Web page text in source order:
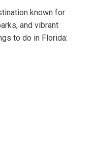
known for
and vibrant
to do in Florida: